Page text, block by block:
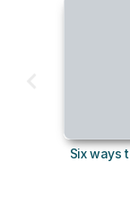
Six ways